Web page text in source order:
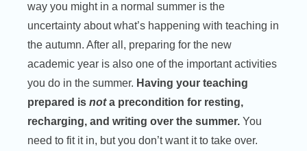
way you might in a normal summer is the
uncertainty about what’s happening with teaching in
the autumn. After all, preparing for the new
academic year is also one of the important activities
you do in the summer. Having your teaching
prepared isnota precondition for resting,
recharging, and writing over the summer. You
need to fit it in, but you don’t want it to take over.